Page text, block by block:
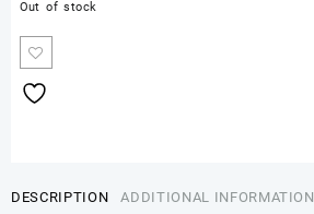
Out of stock
DESCRIPTION ADDITIONAL INFORMATION